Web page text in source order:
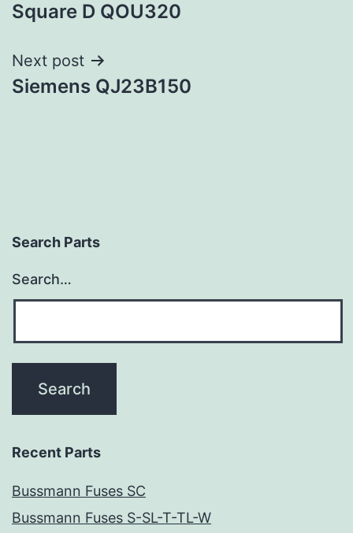
navigation
Square D QOU320
Next post
Siemens QJ23B150
Search Parts
Search…
Recent Parts
Bussmann Fuses SC
Bussmann Fuses S-SL-T-TL-W